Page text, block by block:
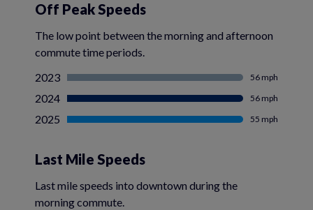
Off Peak Speeds
The low point between the morning and afternoon
commute time periods.
2023
56 mph
2024 56 mph
2025 55 mph
Last Mile Speeds
Last mile speeds into downtown during the
morning commute.